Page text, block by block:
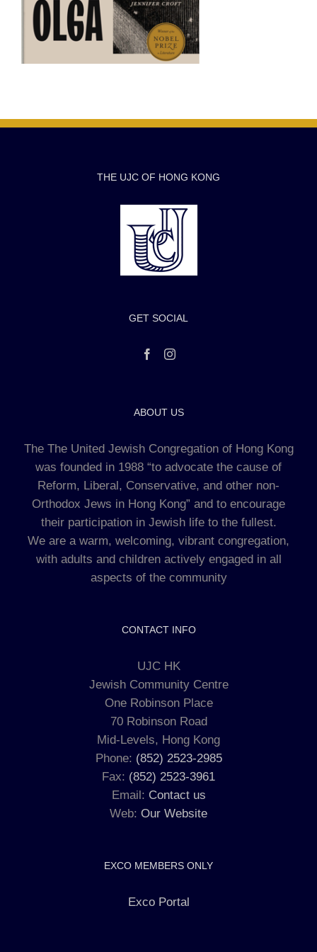
THE UJC OF HONG KONG
GET SOCIAL
ABOUT US
The The United Jewish Congregation of Hong Kong
was founded in 1988 “to advocate the cause of
Reform, Liberal, Conservative, and other non-
Orthodox Jews in Hong Kong” and to encourage
their participation in Jewish life to the fullest.
We are a warm, welcoming, vibrant congregation,
with adults and children actively engaged in all
aspects of the community
CONTACT INFO
UJC HK
Jewish Community Centre
One Robinson Place
70 Robinson Road
Mid-Levels, Hong Kong
Phone: (852) 2523-2985
Fax: (852) 2523-3961
Email: Contact us
Web: Our Website
EXCO MEMBERS ONLY
Exco Portal